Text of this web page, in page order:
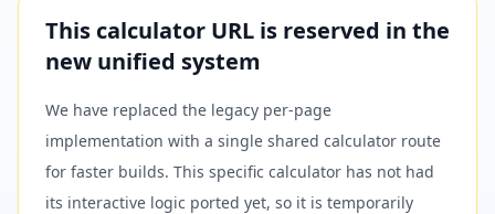
This calculator URL is reserved in the
new unified system
We have replaced the legacy per-page
implementation with a single shared calculator route
for faster builds. This specific calculator has not had
its interactive logic ported yet, so it is temporarily